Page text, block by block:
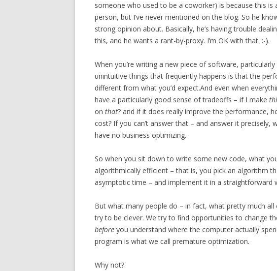
someone who used to be a coworker) is because this
person, but I’ve never mentioned on the blog. So he
strong opinion about. Basically, he’s having trouble
this, and he wants a rant-by-proxy. I’m OK with that. :-).
When you’re writing a new piece of software,
unintuitive things that frequently happens is that the
different from what you’d expect.And even when
have a particularly good sense of tradeoffs – if I make
on that? and if it does really improve the performance,
cost? If you can’t answer that – and answer it precisely,
have no business optimizing.
So when you sit down to write some new code, what
algorithmically efficient – that is, you pick an algorithm
asymptotic time – and implement it in a straightforward
But what many people do – in fact, what pretty much
try to be clever. We try to find opportunities to change
before you understand where the computer actually
program is what we call premature optimization.
Why not?